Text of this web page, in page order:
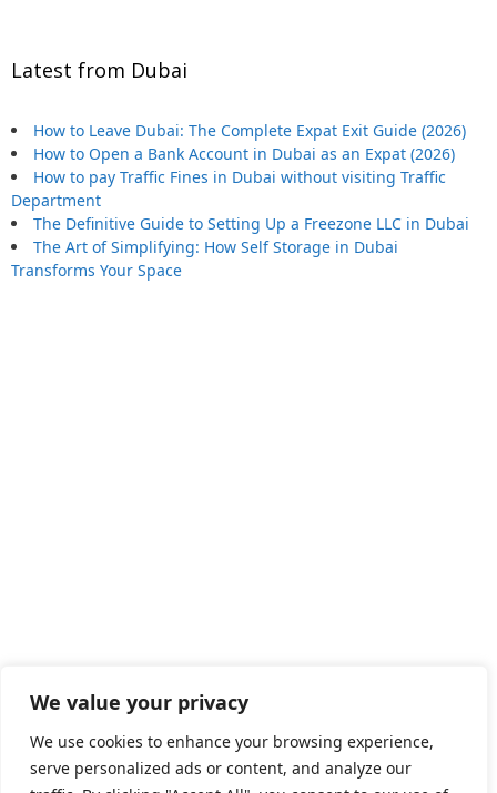
We value your privacy
We use cookies to enhance your browsing experience,
serve personalized ads or content, and analyze our
Latest from Dubai
How to Leave Dubai: The Complete Expat Exit Guide (2026)
How to Open a Bank Account in Dubai as an Expat (2026)
How to pay Traffic Fines in Dubai without visiting Traffic
Department
The Definitive Guide to Setting Up a Freezone LLC in Dubai
The Art of Simplifying: How Self Storage in Dubai
Transforms Your Space